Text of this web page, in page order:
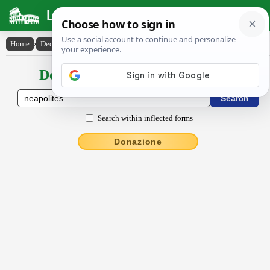
Latin Dictionary
Home › Declensions / Conjugations › Nĕāpŏlītēs
Declensions / Conjugations latin
Search within inflected forms
Donazione